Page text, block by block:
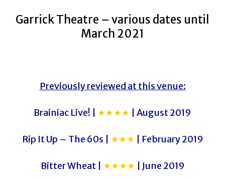
Garrick Theatre – various dates until
March 2021
Previously reviewed at this venue:
Brainiac Live! | ★★★★ | August 2019
Rip It Up – The 60s | ★★★ | February 2019
Bitter Wheat | ★★★★ | June 2019